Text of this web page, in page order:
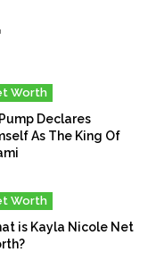
Worth
Declares
As The King Of
Worth
is Kayla Nicole Net